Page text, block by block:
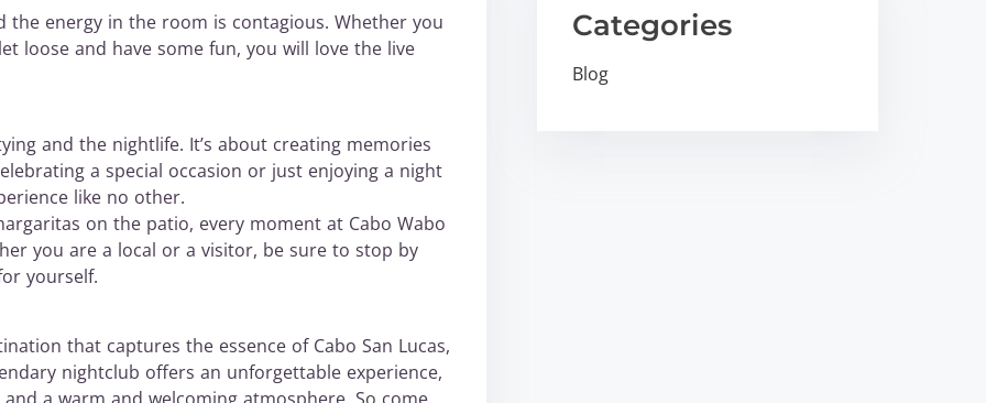
the energy in the room is contagious. Whether you
loose and have some fun, you will love the live
and the nightlife. It’s about creating memories
a special occasion or just enjoying a night
like no other.
on the patio, every moment at Cabo Wabo
you are a local or a visitor, be sure to stop by
yourself.
that captures the essence of Cabo San Lucas,
nightclub offers an unforgettable experience,
Categories
Blog